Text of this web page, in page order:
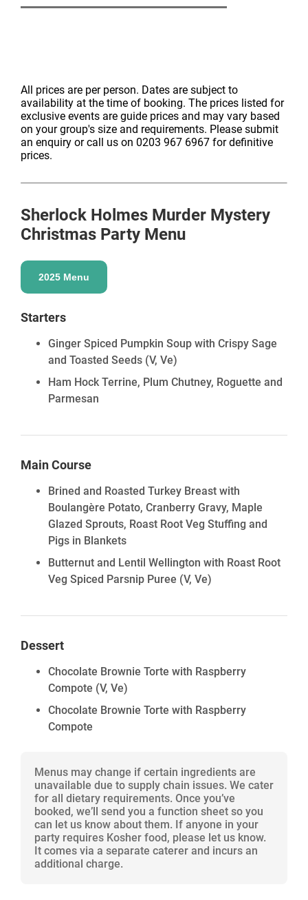
Glitter face painters – The perfect addition to any
glitzy afterparty! Our face painters will be open after
dinner with their sophisticated, sparkly designs. Glitter
beard anyone?
(*) Shared access means you will share the after
dining rooms.
All prices are per person. Dates are subject to
availability at the time of booking. The prices listed for
exclusive events are guide prices and may vary based
on your group's size and requirements. Please submit
an enquiry or call us on 0203 967 6967 for definitive
prices.
Sherlock Holmes Murder Mystery
Christmas Party Menu
2025 Menu
Starters
Ginger Spiced Pumpkin Soup with Crispy Sage
and Toasted Seeds (V, Ve)
Ham Hock Terrine, Plum Chutney, Roguette and
Parmesan
Main Course
Brined and Roasted Turkey Breast with
Boulangère Potato, Cranberry Gravy, Maple
Glazed Sprouts, Roast Root Veg Stuffing and
Pigs in Blankets
Butternut and Lentil Wellington with Roast Root
Veg Spiced Parsnip Puree (V, Ve)
Dessert
Chocolate Brownie Torte with Raspberry
Compote (V, Ve)
Chocolate Brownie Torte with Raspberry
Compote
Menus may change if certain ingredients are
unavailable due to supply chain issues. We cater
for all dietary requirements. Once you’ve
booked, we’ll send you a function sheet so you
can let us know about them. If anyone in your
party requires Kosher food, please let us know.
It comes via a separate caterer and incurs an
additional charge.